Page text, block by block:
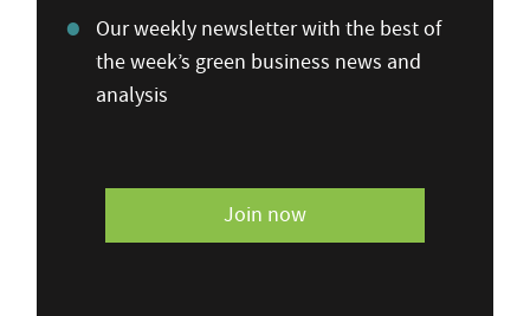
Our weekly newsletter with the best of
the week’s green business news and
analysis
Join now